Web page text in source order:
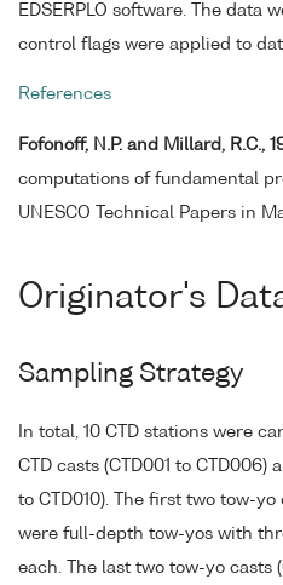
EDSERPLO software. The data
control flags were applied to
References
Fofonoff, N.P. and Millard, R.C.,
computations of fundamental
UNESCO Technical Papers in
Originator's
Sampling Strategy
In total, 10 CTD stations were
CTD casts (CTD001 to CTD006)
to CTD010). The first two tow-yo
were full-depth tow-yos with
each. The last two tow-yo casts